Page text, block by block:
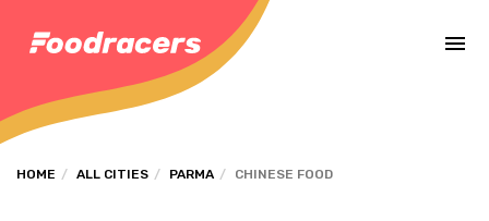
HOME ALL CITIES PARMA CHINESE FOOD